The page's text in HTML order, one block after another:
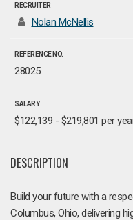
RECRUITER
Nolan McNellis
REFERENCE NO.
28025
SALARY
$122,139 - $219,801 per
DESCRIPTION
Build your future with a
Columbus, Ohio, delivering